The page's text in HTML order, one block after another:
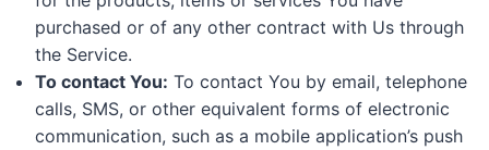
purchased or of any other contract with Us through
the Service.
To contact You: To contact You by email, telephone
calls, SMS, or other equivalent forms of electronic
communication, such as a mobile application’s push